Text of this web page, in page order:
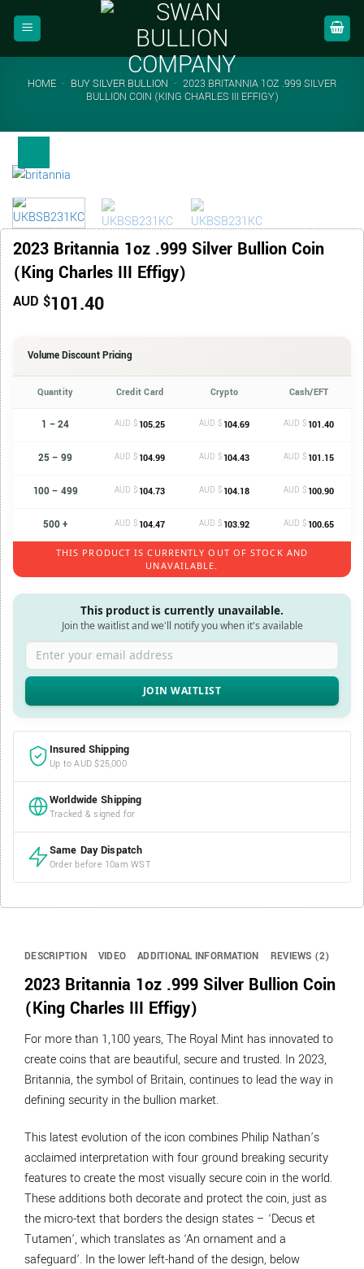
HOME - BUY SILVER BULLION - 2023 BRITANNIA 1OZ .999 SILVER
BULLION COIN (KING CHARLES III EFFIGY)
2023 Britannia 1oz .999 Silver Bullion Coin
(King Charles III Effigy)
AUD $101.40
Volume Discount Pricing
Quantity Credit Card Crypto Cash/EFT
1 – 24 AUD $ 105.25 AUD $ 104.69 AUD $ 101.40
25 – 99 AUD $ 104.99 AUD $ 104.43 AUD $ 101.15
100 – 499 AUD $ 104.73 AUD $ 104.18 AUD $ 100.90
500 + AUD $ 104.47 AUD $ 103.92 AUD $ 100.65
THIS PRODUCT IS CURRENTLY OUT OF STOCK AND
UNAVAILABLE.
This product is currently unavailable.
Join the waitlist and we'll notify you when it's available
Enter your email address
Insured Shipping
Up to AUD $25,000
Worldwide Shipping
Tracked & signed for
Same Day Dispatch
Order before 10am WST
DESCRIPTION VIDEO ADDITIONAL INFORMATION REVIEWS (2)
2023 Britannia 1oz .999 Silver Bullion Coin
(King Charles III Effigy)
For more than 1,100 years, The Royal Mint has innovated to
create coins that are beautiful, secure and trusted. In 2023,
Britannia, the symbol of Britain, continues to lead the way in
defining security in the bullion market.
This latest evolution of the icon combines Philip Nathan’s
acclaimed interpretation with four ground breaking security
features to create the most visually secure coin in the world.
These additions both decorate and protect the coin, just as
the micro-text that borders the design states – ‘Decus et
Tutamen’, which translates as ‘An ornament and a
safeguard’. In the lower left-hand of the design, below